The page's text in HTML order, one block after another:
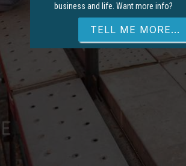
business and life. Want more info?
TELL ME MORE...